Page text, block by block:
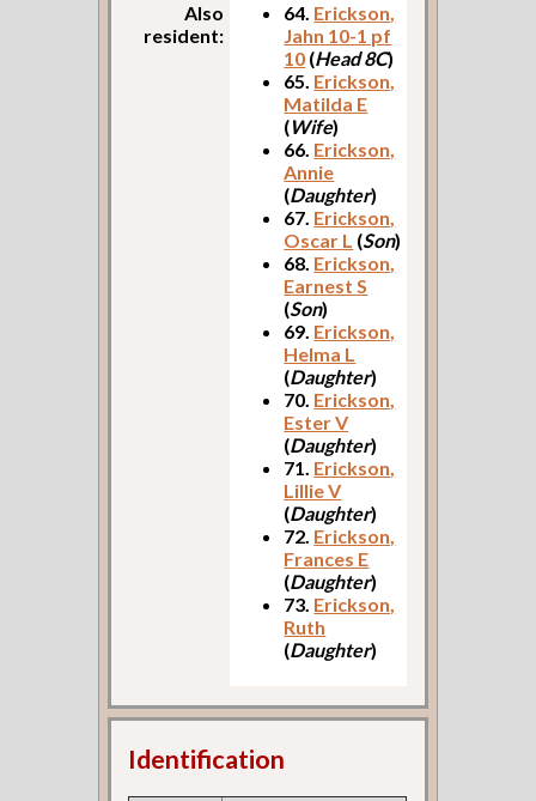
Also
resident:
64. Erickson,
Jahn 10-1 pf
10 (Head 8C)
65. Erickson,
Matilda E
(Wife)
66. Erickson,
Annie
(Daughter)
67. Erickson,
Oscar L (Son)
68. Erickson,
Earnest S
(Son)
69. Erickson,
Helma L
(Daughter)
70. Erickson,
Ester V
(Daughter)
71. Erickson,
Lillie V
(Daughter)
72. Erickson,
Frances E
(Daughter)
73. Erickson,
Ruth
(Daughter)
Identification